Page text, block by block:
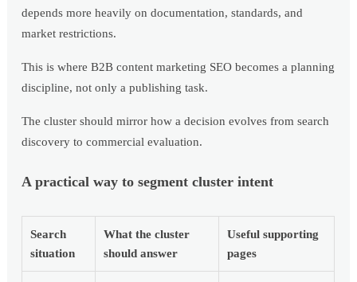
depends more heavily on documentation, standards, and
market restrictions.
This is where B2B content marketing SEO becomes a planning
discipline, not only a publishing task.
The cluster should mirror how a decision evolves from search
discovery to commercial evaluation.
A practical way to segment cluster intent
Search
situation
What the cluster
should answer
Useful supporting
pages